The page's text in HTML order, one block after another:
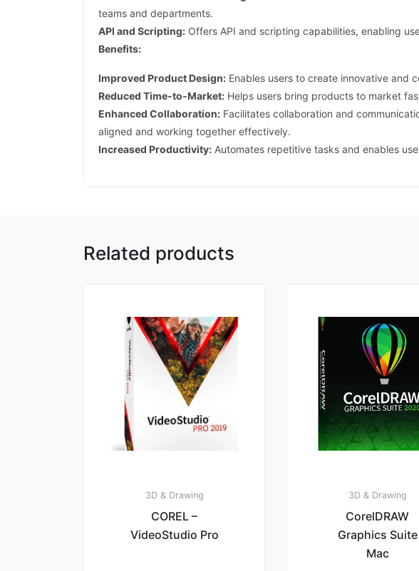
teams and departments.
API and Scripting: Offers API and scripting capabilities, enabling
Benefits:
Improved Product Design: Enables users to create innovative and
Reduced Time-to-Market: Helps users bring products to market
Enhanced Collaboration: Facilitates collaboration and
aligned and working together effectively.
Increased Productivity: Automates repetitive tasks and enables
Related products
3D & Drawing
COREL –
VideoStudio Pro
3D & Drawing
CorelDRAW
Graphics Suite
Mac